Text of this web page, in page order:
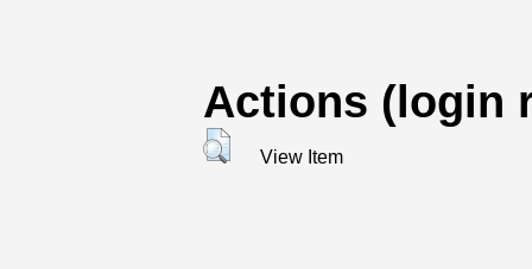
Actions (login
View Item